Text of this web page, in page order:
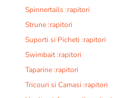
Spinnertails :rapitori
Strune :rapitori
Suporti si Picheti :rapitori
Swimbait :rapitori
Taparine :rapitori
Tricouri si Camasi :rapitori